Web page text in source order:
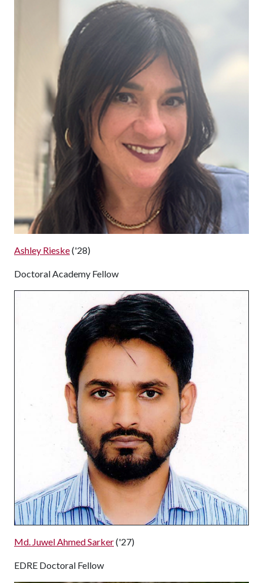
Ashley Rieske('28)
Doctoral Academy Fellow
Md. Juwel Ahmed Sarker('27)
EDRE Doctoral Fellow